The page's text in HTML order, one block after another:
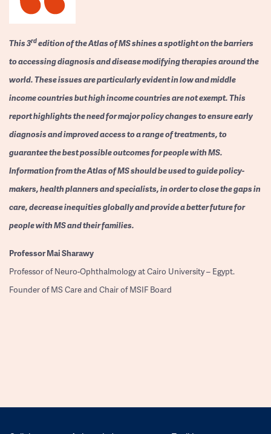
This 3rdedition of the Atlas of MS shines a spotlight on the barriers
to accessing diagnosis and disease modifying therapies around the
world. These issues are particularly evident in low and middle
income countries but high income countries are not exempt. This
report highlights the need for major policy changes to ensure early
diagnosis and improved access to a range of treatments, to
guarantee the best possible outcomes for people with MS.
Information from the Atlas of MS should be used to guide policy-
makers, health planners and specialists, in order to close the gaps in
care, decrease inequities globally and provide a better future for
people with MS and their families.
ProfessorMai Sharawy
Professor of Neuro-Ophthalmology at Cairo University – Egypt.
Founder of MS Care and Chair of MSIF Board